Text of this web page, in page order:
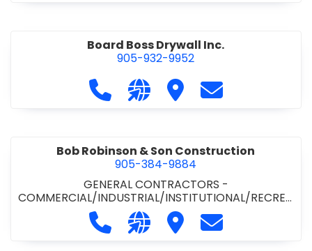
Board Boss Drywall Inc.
905-932-9952
Call Board Boss Drywall Inc. at
Visit our website https://
Visit Board Boss
Contact Board
Bob Robinson & Son Construction
905-384-9884
GENERAL CONTRACTORS -
COMMERCIAL/INDUSTRIAL/INSTITUTIONAL/RECREA
GENERAL CONTRACTORS - RESIDENTIAL
Call Bob Robinson & Son
Visit our website http://
Visit Bob Robinson &
Contact Bob